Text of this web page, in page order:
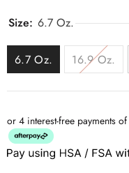
Size: 6.7 Oz.
6.7 Oz. 16.9 Oz.
or 4 interest-free payments of